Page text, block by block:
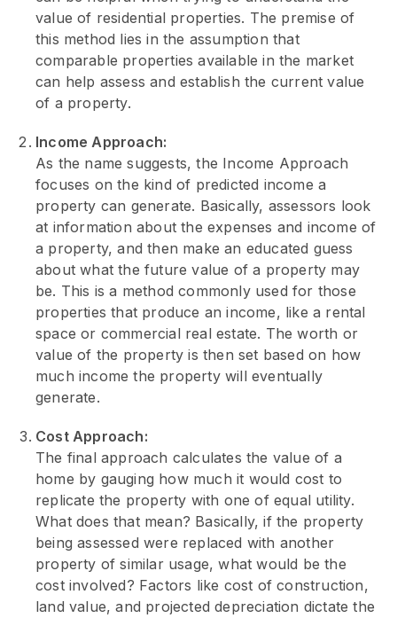
value of residential properties. The premise of
this method lies in the assumption that
comparable properties available in the market
can help assess and establish the current value
of a property.
Income Approach:
As the name suggests, the Income Approach
focuses on the kind of predicted income a
property can generate. Basically, assessors look
at information about the expenses and income of
a property, and then make an educated guess
about what the future value of a property may
be. This is a method commonly used for those
properties that produce an income, like a rental
space or commercial real estate. The worth or
value of the property is then set based on how
much income the property will eventually
generate.
Cost Approach:
The final approach calculates the value of a
home by gauging how much it would cost to
replicate the property with one of equal utility.
What does that mean? Basically, if the property
being assessed were replaced with another
property of similar usage, what would be the
cost involved? Factors like cost of construction,
land value, and projected depreciation dictate the